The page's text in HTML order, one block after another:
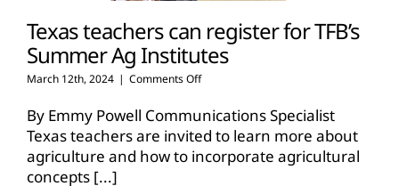
Texas teachers can register for TFB’s
Summer Ag Institutes
March 12th, 2024 | Comments Offon
teachers
can
register
for
By Emmy Powell Communications Specialist
Texas teachers are invited to learn more about
agriculture and how to incorporate agricultural
concepts [...]